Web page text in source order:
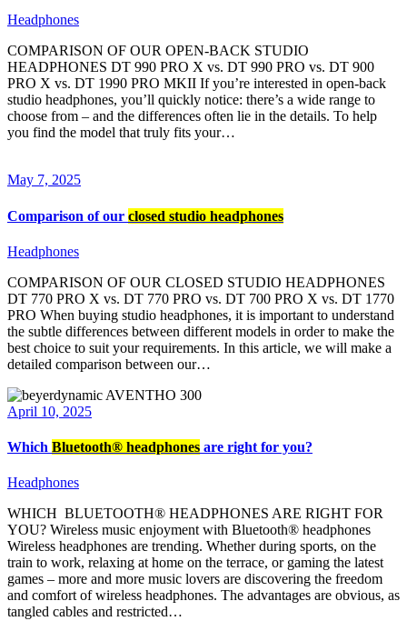
Headphones
COMPARISON OF OUR OPEN-BACK STUDIO
HEADPHONES DT 990 PRO X vs. DT 990 PRO vs. DT 900
PRO X vs. DT 1990 PRO MKII If you’re interested in open-back
studio headphones, you’ll quickly notice: there’s a wide range to
choose from – and the differences often lie in the details. To help
you find the model that truly fits your…
May 7, 2025
Comparison of our closed studio headphones
Headphones
COMPARISON OF OUR CLOSED STUDIO HEADPHONES
DT 770 PRO X vs. DT 770 PRO vs. DT 700 PRO X vs. DT 1770
PRO When buying studio headphones, it is important to understand
the subtle differences between different models in order to make the
best choice to suit your requirements. In this article, we will make a
detailed comparison between our…
April 10, 2025
Which Bluetooth® headphones are right for you?
Headphones
WHICH BLUETOOTH® HEADPHONES ARE RIGHT FOR
YOU? Wireless music enjoyment with Bluetooth® headphones
Wireless headphones are trending. Whether during sports, on the
train to work, relaxing at home on the terrace, or gaming the latest
games – more and more music lovers are discovering the freedom
and comfort of wireless headphones. The advantages are obvious, as
tangled cables and restricted…